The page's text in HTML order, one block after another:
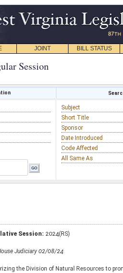
JOINT BILL STATUS
Session
Subject
Short Title
Sponsor
Date Introduced
Code Affected
All Same As
Session: 2024(RS)
Judiciary 02/08/24
the Division of Natural Resources to